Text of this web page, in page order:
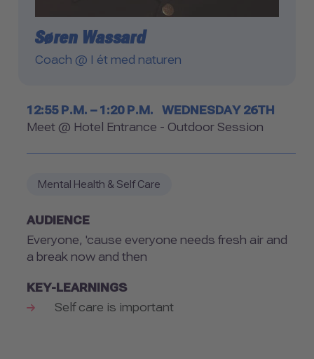
Søren Wassard
Coach @ I ét med naturen
Timetable
12:55 P.M. – 1:20 P.M. WEDNESDAY 26TH
Room
Meet @ Hotel Entrance - Outdoor Session
Mental Health & Self Care
AUDIENCE
Everyone, 'cause everyone needs fresh air and
a break now and then
KEY-LEARNINGS
Self care is important